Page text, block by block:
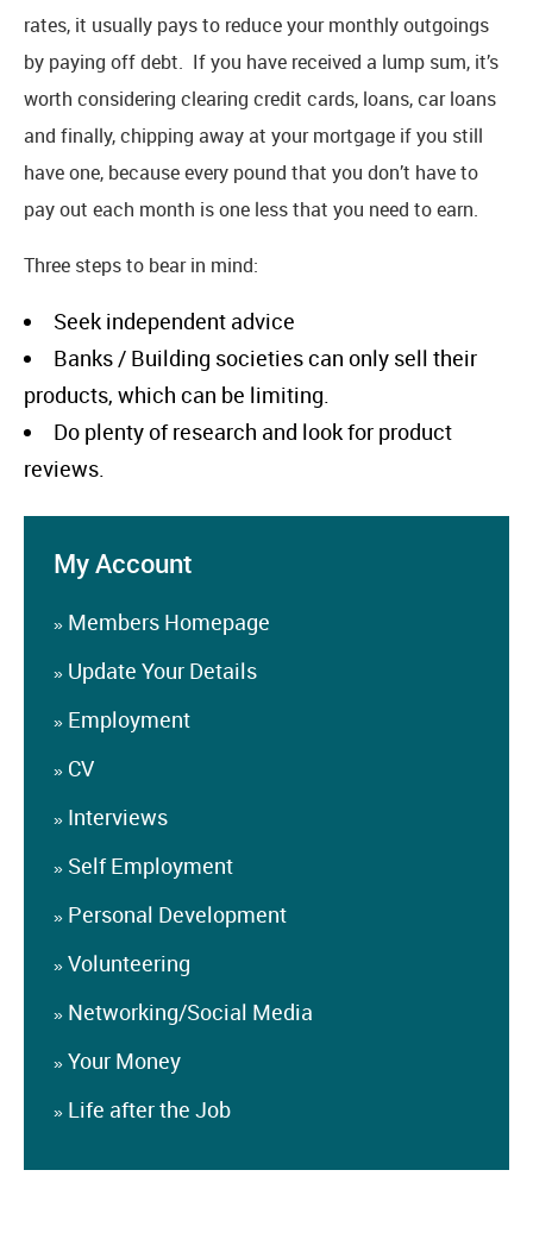
rates, it usually pays to reduce your monthly outgoings
by paying off debt. If you have received a lump sum, it’s
worth considering clearing credit cards, loans, car loans
and finally, chipping away at your mortgage if you still
have one, because every pound that you don’t have to
pay out each month is one less that you need to earn.
Three steps to bear in mind:
Seek independent advice
Banks / Building societies can only sell their
products, which can be limiting.
Do plenty of research and look for product
reviews.
My Account
» Members Homepage
» Update Your Details
» Employment
» CV
» Interviews
» Self Employment
» Personal Development
» Volunteering
» Networking/Social Media
» Your Money
» Life after the Job